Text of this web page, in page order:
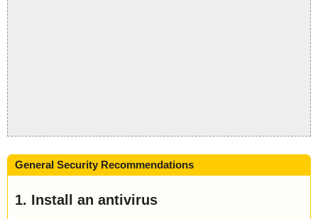
General Security Recommendations
1. Install an antivirus